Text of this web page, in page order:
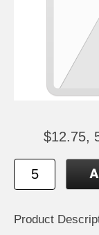
$12.75,
Product